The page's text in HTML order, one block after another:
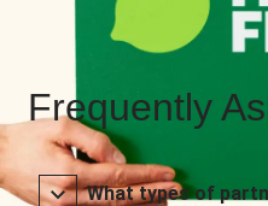
Frequently
What types of